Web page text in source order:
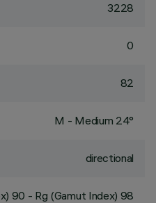
3228
0
82
M - Medium 24°
directional
90 - Rg (Gamut Index) 98